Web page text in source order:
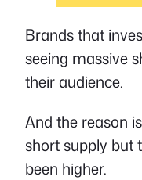
Brands that
seeing massive
their audience.
And the reason
short supply but
been higher.